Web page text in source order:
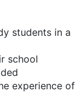
students in a
school
experience of